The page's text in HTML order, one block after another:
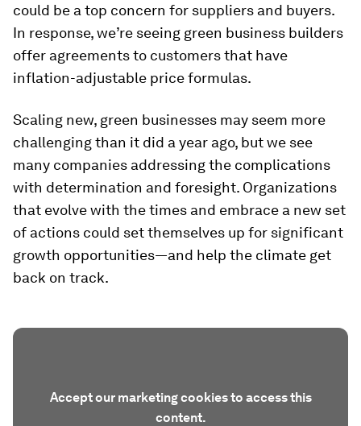
could be a top concern for suppliers and buyers.
In response, we’re seeing green business builders
offer agreements to customers that have
inflation-adjustable price formulas.
Scaling new, green businesses may seem more
challenging than it did a year ago, but we see
many companies addressing the complications
with determination and foresight. Organizations
that evolve with the times and embrace a new set
of actions could set themselves up for significant
growth opportunities—and help the climate get
back on track.
Accept our marketing cookies to access this
content.